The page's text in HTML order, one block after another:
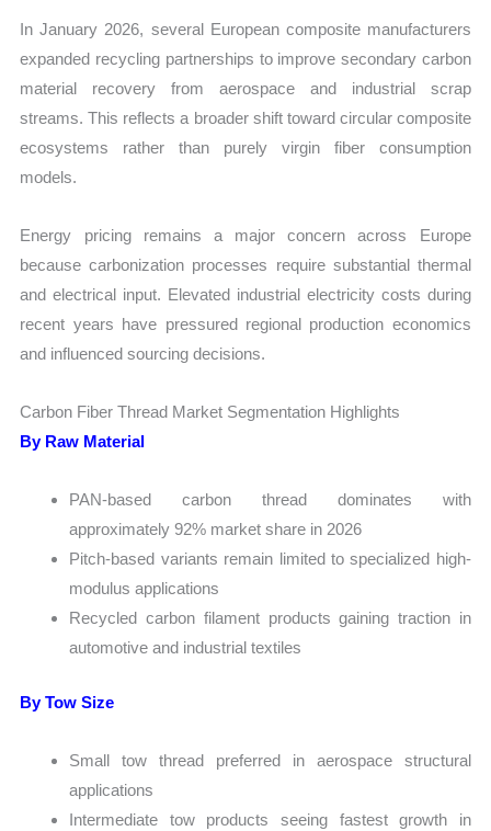
In January 2026, several European composite manufacturers
expanded recycling partnerships to improve secondary carbon
material recovery from aerospace and industrial scrap
streams. This reflects a broader shift toward circular composite
ecosystems rather than purely virgin fiber consumption
models.
Energy pricing remains a major concern across Europe
because carbonization processes require substantial thermal
and electrical input. Elevated industrial electricity costs during
recent years have pressured regional production economics
and influenced sourcing decisions.
Carbon Fiber Thread Market Segmentation Highlights
By Raw Material
PAN-based carbon thread dominates with
approximately 92% market share in 2026
Pitch-based variants remain limited to specialized high-
modulus applications
Recycled carbon filament products gaining traction in
automotive and industrial textiles
By Tow Size
Small tow thread preferred in aerospace structural
applications
Intermediate tow products seeing fastest growth in